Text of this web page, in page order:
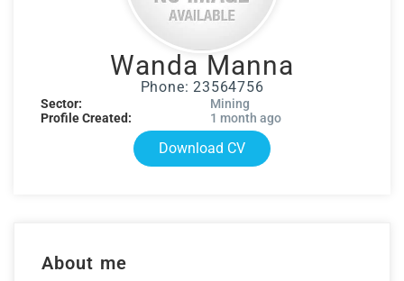
Wanda Manna
Phone: 23564756
Sector:
Mining
Profile Created:
1 month ago
Download CV
About me